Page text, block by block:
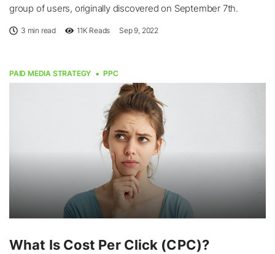
group of users, originally discovered on September 7th.
3 min read 11K Reads Sep 9, 2022
PAID MEDIA STRATEGY PPC
What Is Cost Per Click (CPC)?